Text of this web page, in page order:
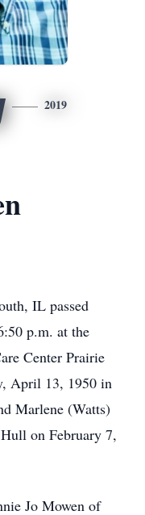
2019
IL passed
p.m. at the
Center Prairie
April 13, 1950 in
Marlene (Watts)
on February 7,
Jo Mowen of